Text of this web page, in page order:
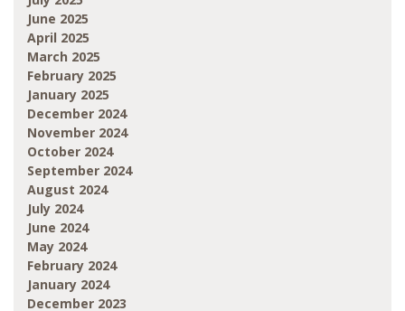
June 2025
April 2025
March 2025
February 2025
January 2025
December 2024
November 2024
October 2024
September 2024
August 2024
July 2024
June 2024
May 2024
February 2024
January 2024
December 2023